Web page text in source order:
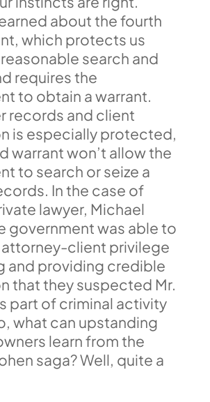
about the fourth
which protects us
search and
requires the
to obtain a warrant.
records and client
is especially protected,
warrant won’t allow the
to search or seize a
In the case of
lawyer, Michael
government was able to
client privilege
and providing credible
that they suspected Mr.
part of criminal activity
what can upstanding
learn from the
saga? Well, quite a